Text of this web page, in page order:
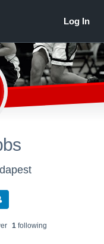
1following